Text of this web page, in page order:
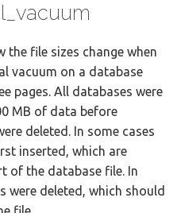
the file sizes change when
vacuum on a database
pages. All databases were
MB of data before
deleted. In some cases
inserted, which are
of the database file. In
were deleted, which should